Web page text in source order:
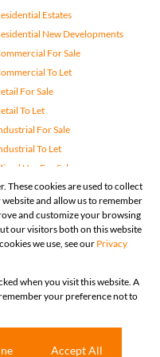
Estates
New Developments
For Sale
To Let
For Sale
To Let
For Sale
To Let
Use For Sale
Use To Let
For Sale
Land
& Small Holdings
Letting
These cookies are used to collect
and allow us to remember
and customize your browsing
our visitors both on this website
we use, see our Privacy
when you visit this website. A
your preference not to
Accept All